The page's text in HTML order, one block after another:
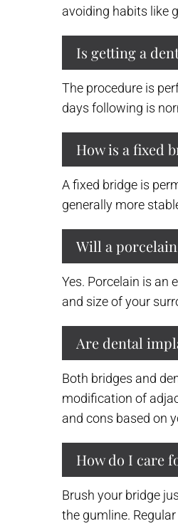
avoiding habits like
Is getting a
The procedure is
days following is
How is a fixed
A fixed bridge is
generally more
Will a
Yes. Porcelain is an
and size of your
Are dental
Both bridges and
modification of
and cons based on
How do I care
Brush your bridge
the gumline.